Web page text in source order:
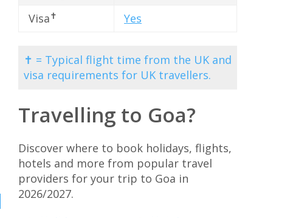
Visa✝ Yes
✝ = Typical flight time from the UK and
visa requirements for UK travellers.
Travelling to Goa?
Discover where to book holidays, flights,
hotels and more from popular travel
providers for your trip to Goa in
2026/2027.